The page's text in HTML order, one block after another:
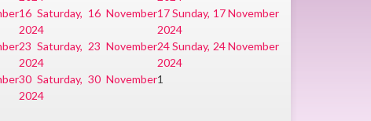
16 Saturday, 16 November
2024
17Sunday, 17 November
2024
23 Saturday, 23 November
2024
24Sunday, 24 November
2024
30 Saturday, 30 November
2024
1